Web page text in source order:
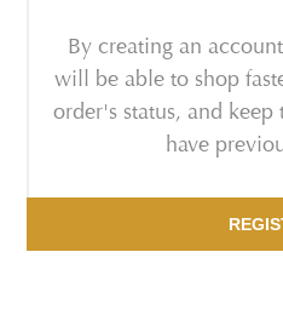
By creating an
will be able to shop
order's status, and
have